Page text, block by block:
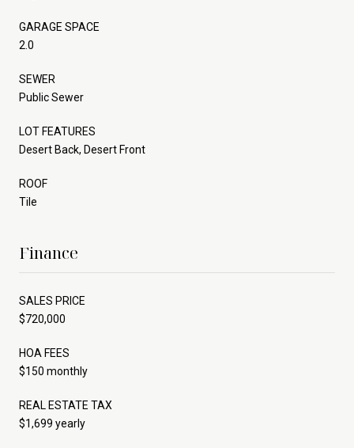
GARAGE SPACE
2.0
SEWER
Public Sewer
LOT FEATURES
Desert Back, Desert Front
ROOF
Tile
Finance
SALES PRICE
$720,000
HOA FEES
$150 monthly
REAL ESTATE TAX
$1,699 yearly